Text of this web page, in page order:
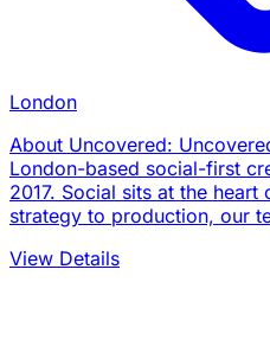
London
About Uncovered:
London-based social-first
2017. Social sits at the
strategy to production, our
View Details